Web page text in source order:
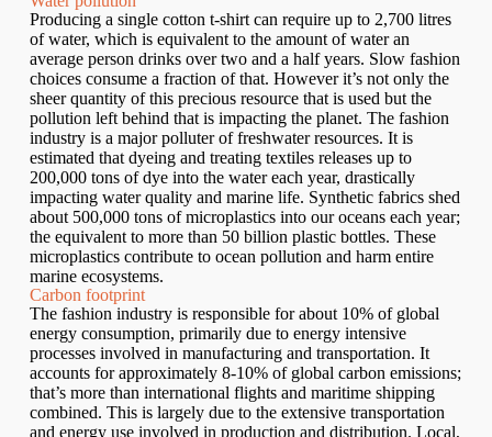
Producing a single cotton t-shirt can require up to 2,700 litres
of water, which is equivalent to the amount of water an
average person drinks over two and a half years. Slow fashion
choices consume a fraction of that. However it’s not only the
sheer quantity of this precious resource that is used but the
pollution left behind that is impacting the planet. The fashion
industry is a major polluter of freshwater resources. It is
estimated that dyeing and treating textiles releases up to
200,000 tons of dye into the water each year, drastically
impacting water quality and marine life. Synthetic fabrics shed
about 500,000 tons of microplastics into our oceans each year;
the equivalent to more than 50 billion plastic bottles. These
microplastics contribute to ocean pollution and harm entire
marine ecosystems.
Carbon footprint
The fashion industry is responsible for about 10% of global
energy consumption, primarily due to energy intensive
processes involved in manufacturing and transportation. It
accounts for approximately 8-10% of global carbon emissions;
that’s more than international flights and maritime shipping
combined. This is largely due to the extensive transportation
and energy use involved in production and distribution. Local,